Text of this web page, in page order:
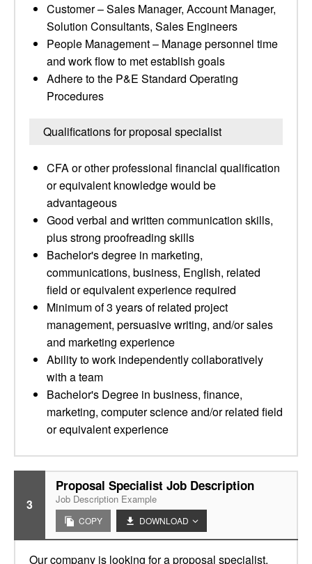
Customer – Sales Manager, Account Manager,
Solution Consultants, Sales Engineers
People Management – Manage personnel time
and work flow to met establish goals
Adhere to the P&E Standard Operating
Procedures
Qualifications for proposal specialist
CFA or other professional financial qualification
or equivalent knowledge would be
advantageous
Good verbal and written communication skills,
plus strong proofreading skills
Bachelor's degree in marketing,
communications, business, English, related
field or equivalent experience required
Minimum of 3 years of related project
management, persuasive writing, and/or sales
and marketing experience
Ability to work independently collaboratively
with a team
Bachelor's Degree in business, finance,
marketing, computer science and/or related field
or equivalent experience
3
Proposal Specialist Job Description
Job Description Example
COPY DOWNLOAD
Our company is looking for a proposal specialist.